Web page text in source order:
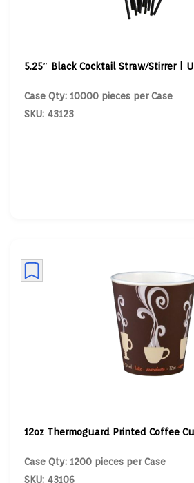
5.25″ Black Cocktail Straw/Stirrer |
Case Qty: 10000 pieces per Case
SKU: 43123
12oz Thermoguard Printed Coffee
Case Qty: 1200 pieces per Case
SKU: 43106